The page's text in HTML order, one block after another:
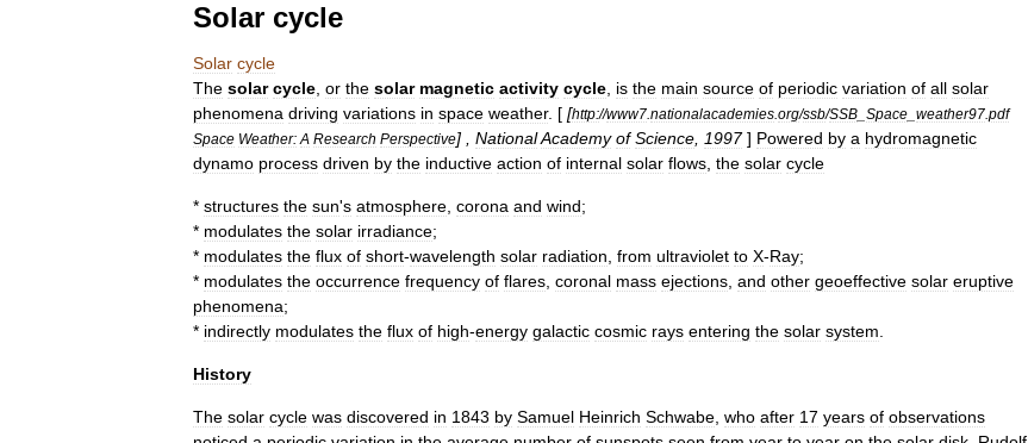
Solar cycle
Solar cycle
The solar cycle or the solar magnetic activity cycle is the main source of periodic variation of all solar
phenomena driving variations in space weather. [ [http://www7 nationalacademies org/ssb/SSB Space weather97 pdf
Space Weather: A Research Perspective] , NationalAcademy of Science 1997 ] Powered by a hydromagnetic
dynamo process driven by the inductive action of internal solar flows the solar cycle
* structures the sun's atmosphere corona and wind;
* modulates the solar irradiance;
* modulates the flux of short-wavelength solar radiation from ultraviolet to X-Ray;
* modulates the occurrence frequency of flares coronal mass ejections and other geoeffective solar eruptive
phenomena;
* indirectly modulates the flux of high-energy galactic cosmic rays entering the solar system
History
The solar cycle was discovered in 1843 by Samuel Heinrich Schwabe who after 17 years of observations